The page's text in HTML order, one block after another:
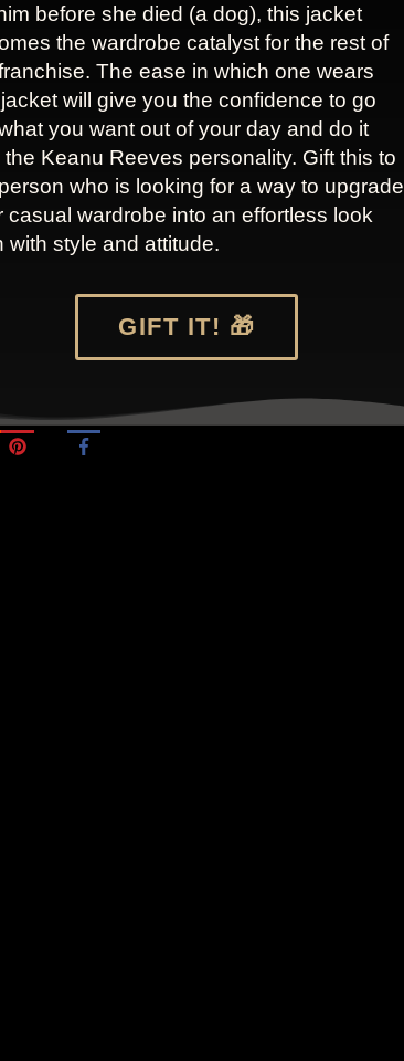
before she died (a dog), this jacket
the wardrobe catalyst for the rest of
The ease in which one wears
will give you the confidence to go
you want out of your day and do it
the Keanu Reeves personality. Gift this to
who is looking for a way to upgrade
casual wardrobe into an effortless look
with style and attitude.
GIFT IT! 🎁